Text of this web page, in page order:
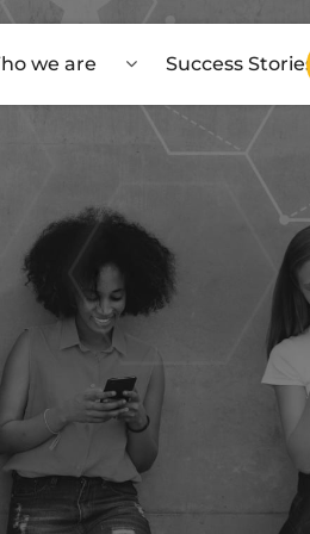
we are Success Stories